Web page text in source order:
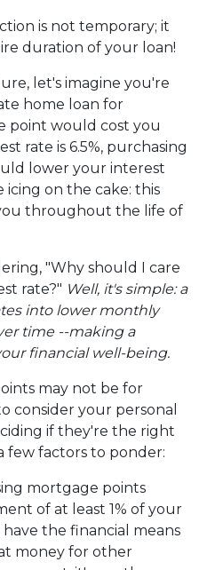
is not temporary; it
duration of your loan!
let's imagine you're
home loan for
point would cost you
rate is 6.5%, purchasing
lower your interest
icing on the cake: this
throughout the life of
"Why should I care
rate?" Well, it's simple: a
into lower monthly
time --making a
financial well-being.
may not be for
consider your personal
if they're the right
few factors to ponder:
mortgage points
of at least 1% of your
the financial means
money for other